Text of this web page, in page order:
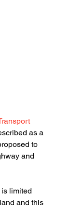
as a
to
and
limited
and this